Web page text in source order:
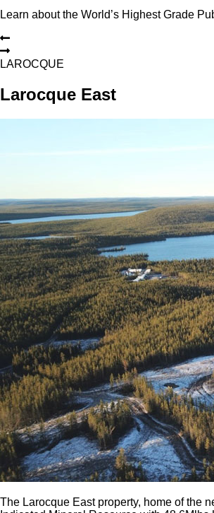
Learn about the World’s Highest Grade
LAROCQUE
Larocque East
The Larocque East property, home of the